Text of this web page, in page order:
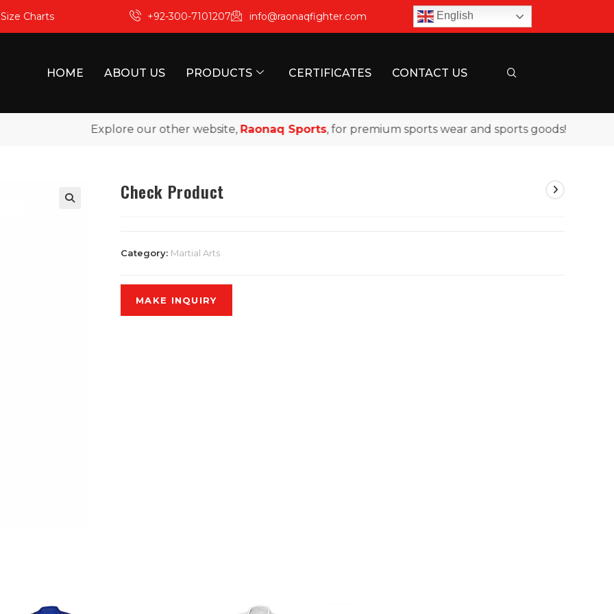
Size Charts +92-300-7101207 info@raonaqfighter.com English
HOME ABOUT US PRODUCTS CERTIFICATES CONTACT US
Explore our other website,Raonaq Sports, for premium sports wear and sports goods!
Check Product
Category: Martial Arts